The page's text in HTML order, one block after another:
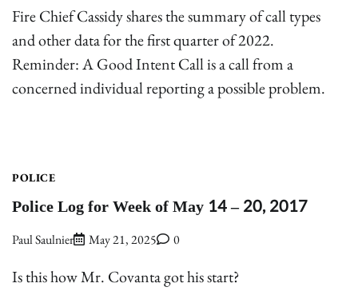
Fire Chief Cassidy shares the summary of call types
and other data for the first quarter of 2022.
Reminder: A Good Intent Call is a call from a
concerned individual reporting a possible problem.
POLICE
Police Log for Week of May 14 – 20, 2017
Paul Saulnier May 21, 2025 0
Is this how Mr. Covanta got his start?